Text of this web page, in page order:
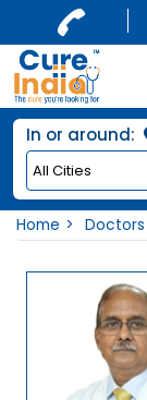
In or around:
Home Doctors